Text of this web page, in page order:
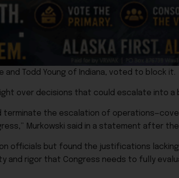
and Todd Young of Indiana, voted to block it.
over decisions that could escalate into a
the escalation of
Murkowski said in a statement after
officials but found the justifications lacking.
and rigor that Congress needs to fully